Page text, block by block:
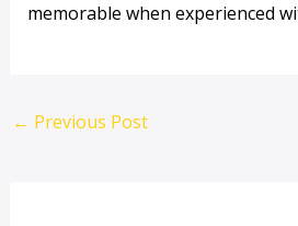
memorable when experienced
← Previous Post